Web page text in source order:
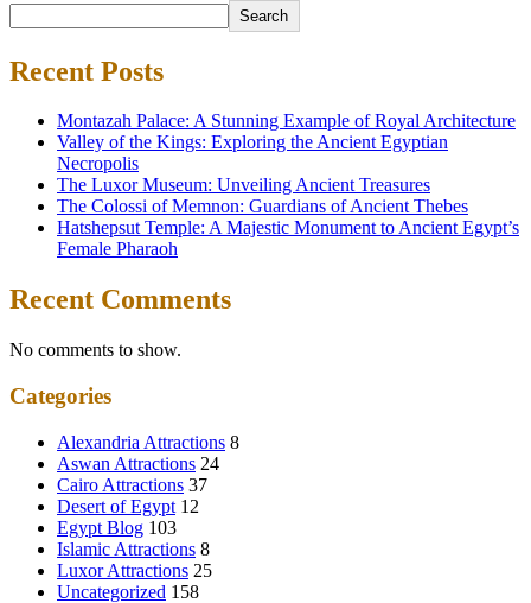
Search
Recent Posts
Montazah Palace: A Stunning Example of Royal Architecture
Valley of the Kings: Exploring the Ancient Egyptian
Necropolis
The Luxor Museum: Unveiling Ancient Treasures
The Colossi of Memnon: Guardians of Ancient Thebes
Hatshepsut Temple: A Majestic Monument to Ancient Egypt’s
Female Pharaoh
Recent Comments
No comments to show.
Categories
Alexandria Attractions 8
Aswan Attractions 24
Cairo Attractions 37
Desert of Egypt 12
Egypt Blog 103
Islamic Attractions 8
Luxor Attractions 25
Uncategorized 158